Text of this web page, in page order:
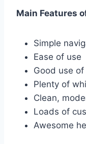
Main Features
Simple
Ease of use
Good use of
Plenty of
Clean,
Loads of
Awesome